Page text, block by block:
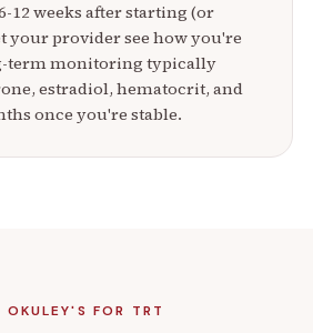
12 weeks after starting (or
your provider see how you're
term monitoring typically
estradiol, hematocrit, and
once you're stable.
OKULEY'S FOR TRT